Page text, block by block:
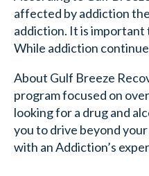
affected by addiction
addiction. It is
While addiction
About Gulf Breeze
program focused on
looking for a drug and
you to drive beyond
with an Addiction’s